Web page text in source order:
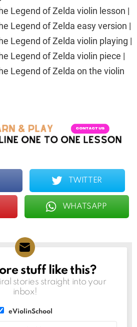
Legend of Zelda violin lesson |
Legend of Zelda easy version |
Legend of Zelda violin playing |
Legend of Zelda violin piece |
Legend of Zelda on the violin
TWITTER
WHATSAPP
stuff like this?
stories straight into your
inbox!
eViolinSchool